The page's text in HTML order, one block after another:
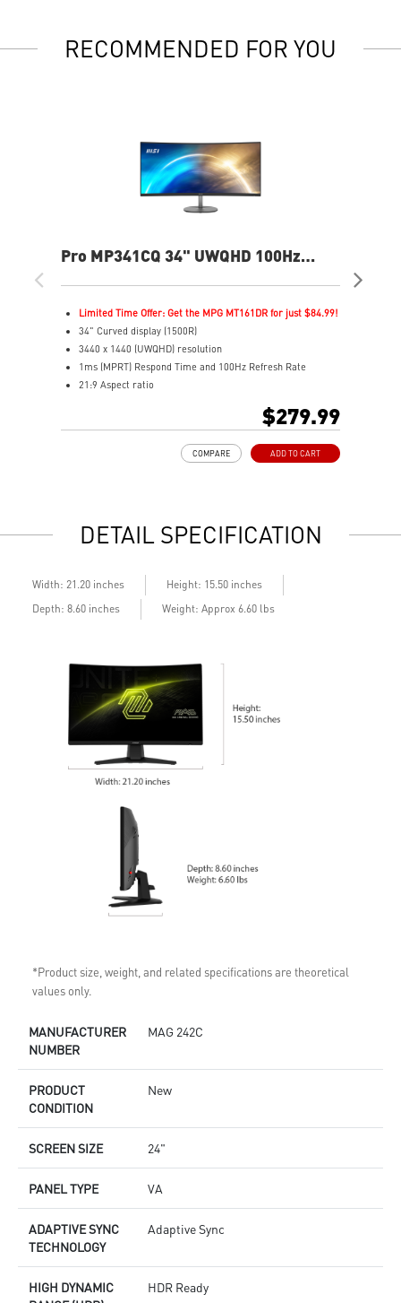
RECOMMENDED FOR YOU
Pro MP341CQ 34" UWQHD 100Hz
Monitor
Limited Time Offer: Get the MPG MT161DR for just $84.99!
34" Curved display (1500R)
3440 x 1440 (UWQHD) resolution
1ms (MPRT) Respond Time and 100Hz Refresh Rate
21:9 Aspect ratio
Display Kit ensures optimal color and display settings for
Built-in speakers
$279.99
ADD TO CART
COMPARE
DETAIL SPECIFICATION
Width: 21.20 inches
Height: 15.50 inches
Depth: 8.60 inches
Weight: Approx 6.60 lbs
*Product size, weight, and related specifications are theoretical
values only.
MANUFACTURER
NUMBER
MAG 242C
PRODUCT
CONDITION
New
SCREEN SIZE 24"
PANEL TYPE VA
ADAPTIVE SYNC
TECHNOLOGY
Adaptive Sync
HIGH DYNAMIC
HDR Ready